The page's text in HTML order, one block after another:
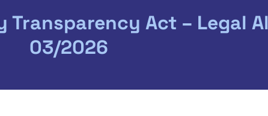
Transparency Act – Legal
03/2026